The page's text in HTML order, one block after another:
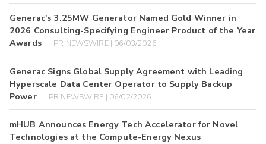
Generac's 3.25MW Generator Named Gold Winner in
2026 Consulting-Specifying Engineer Product of the Year
Awards
PR NEWSWIRE | 06/03/2026
Generac Signs Global Supply Agreement with Leading
Hyperscale Data Center Operator to Supply Backup
Power
PR NEWSWIRE | 06/02/2026
mHUB Announces Energy Tech Accelerator for Novel
Technologies at the Compute-Energy Nexus